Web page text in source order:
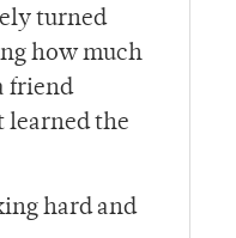
turned
how much
friend
learned the
hard and